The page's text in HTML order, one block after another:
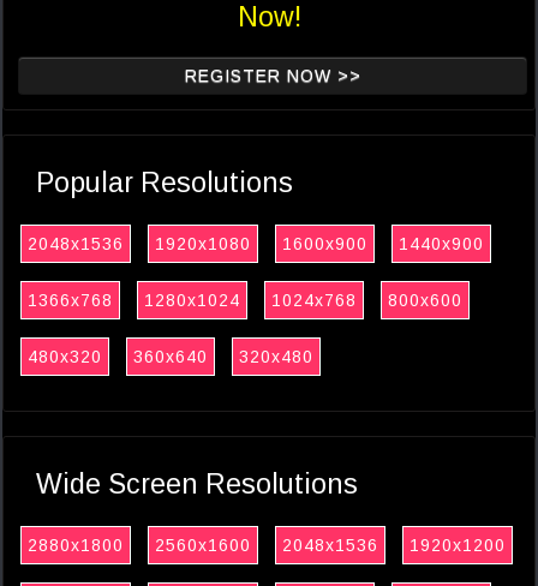
Now!
REGISTER NOW >>
Popular Resolutions
2048x1536 1920x1080 1600x900 1440x900
1366x768 1280x1024 1024x768 800x600
480x320 360x640 320x480
Wide Screen Resolutions
2880x1800 2560x1600 2048x1536 1920x1200